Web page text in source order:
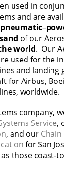
used in
and are
–
of our
world. Our
used for the
and landing
for Airbus,
worldwide.
company,
Service,
, and our
for San
those coast-